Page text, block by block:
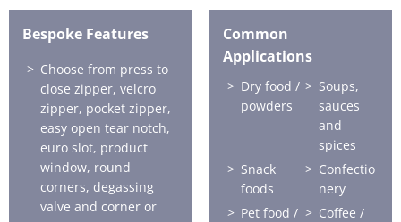
Bespoke Features
Choose from press to
close zipper, velcro
zipper, pocket zipper,
easy open tear notch,
euro slot, product
window, round
corners, degassing
valve and corner or
Common
Applications
Dry food /
powders
Soups,
sauces
and
spices
Snack
foods
Confectio
nery
Pet food /
Coffee /